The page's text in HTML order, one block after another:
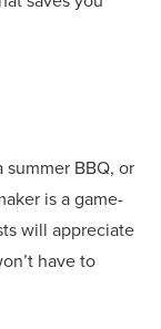
summer BBQ, or
is a game-
will appreciate
have to